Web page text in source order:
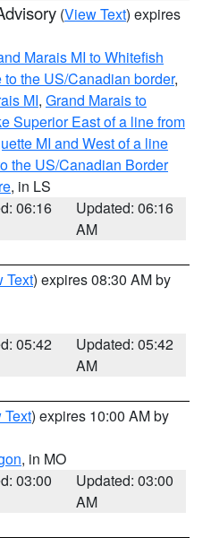
(View Text) expires
Marais MI to Whitefish
the US/Canadian border,
MI, Grand Marais to
Superior East of a line from
MI and West of a line
the US/Canadian Border
, in LS
06:16
Updated: 06:16
AM
Text) expires 08:30 AM by
05:42
Updated: 05:42
AM
Text) expires 10:00 AM by
, in MO
03:00
Updated: 03:00
AM